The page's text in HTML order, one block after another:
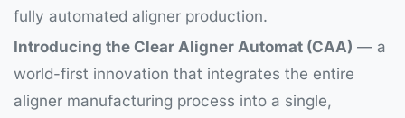
fully automated aligner production.
Introducing the Clear Aligner Automat (CAA) — a
world-first innovation that integrates the entire
aligner manufacturing process into a single,